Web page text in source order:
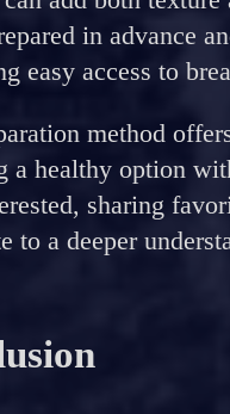
in advance
easy access to
method
a healthy option
sharing
to a deeper